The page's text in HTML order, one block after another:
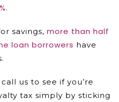
.
savings, more than half
loan borrowers have
us to see if you’re
tax simply by sticking